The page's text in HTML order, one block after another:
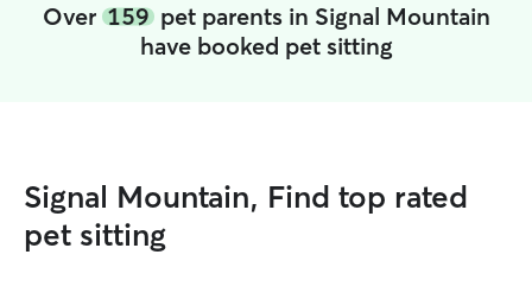
Over 159pet parents in Signal Mountain
have booked pet sitting
Signal Mountain, Find top rated
pet sitting